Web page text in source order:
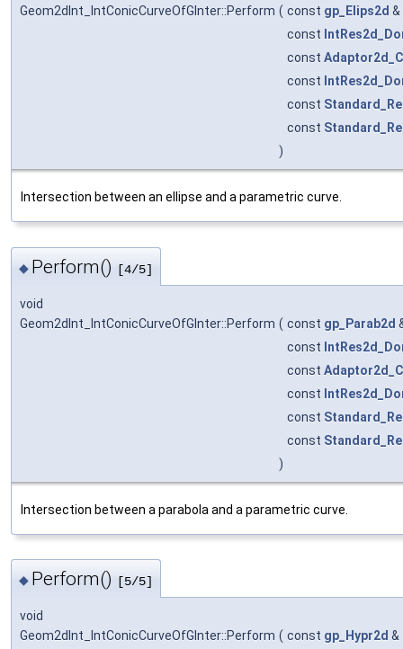
Geom2dInt_IntConicCurveOfGInter::Perform ( const gp_Elips2d &
const
const
const
const
const
)
Intersection between an ellipse and a parametric curve.
◆ Perform() [4/5]
void
Geom2dInt_IntConicCurveOfGInter::Perform ( const gp_Parab2d
const
const
const
const
const
)
Intersection between a parabola and a parametric curve.
◆ Perform() [5/5]
void
Geom2dInt_IntConicCurveOfGInter::Perform ( const gp_Hypr2d &